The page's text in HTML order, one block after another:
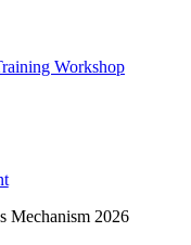
Workshop
Mechanism 2026